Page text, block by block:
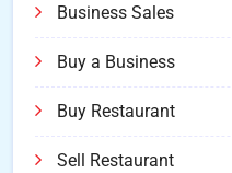
Business Sales
Buy a Business
Buy Restaurant
Sell Restaurant